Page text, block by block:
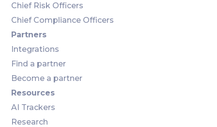
Chief Risk Officers
Chief Compliance Officers
Partners
Integrations
Find a partner
Become a partner
Resources
AI Trackers
Research